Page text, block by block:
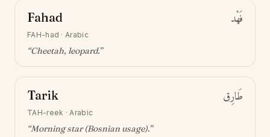
Fahad فَهْد
FAH-had ·Arabic
“Cheetah, leopard.”
Tarik طَارِق
TAH-reek ·Arabic
“Morning star (Bosnian usage).”